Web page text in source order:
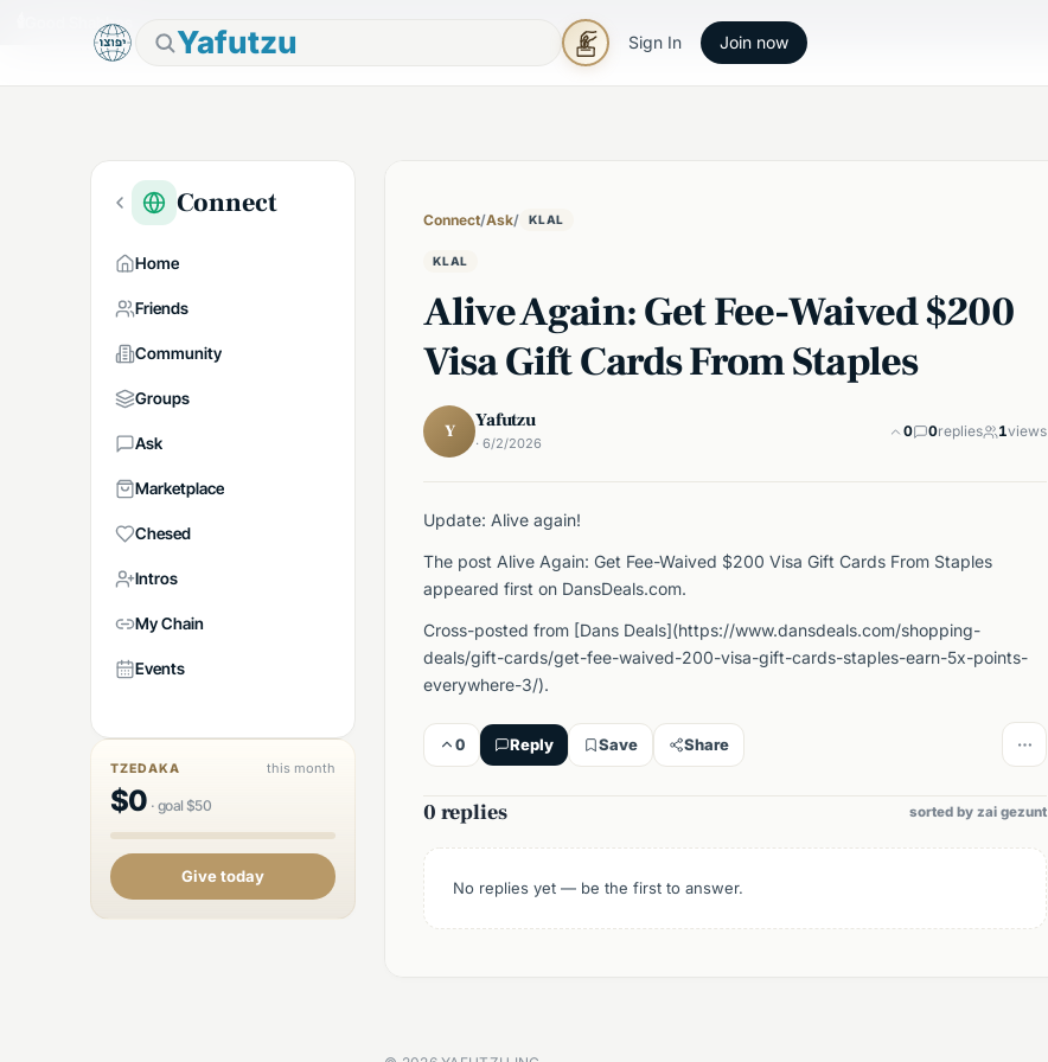
Yafutzu Sign In Join now
Good Shabbos
Connect
Home
Friends
Community
Groups
Ask
Marketplace
Chesed
Intros
My Chain
Events
TZEDAKA this month
$0 ·goal $50
Give today
Connect/Ask/ KLAL
KLAL
Alive Again: Get Fee-Waived $200
Visa Gift Cards From Staples
Y Yafutzu
· 6/2/2026
0 0replies 1views
Update: Alive again!
The post Alive Again: Get Fee-Waived $200 Visa Gift Cards From Staples
appeared first on DansDeals.com.
Cross-posted from [Dans Deals](https://www.dansdeals.com/shopping-
deals/gift-cards/get-fee-waived-200-visa-gift-cards-staples-earn-5x-points-
everywhere-3/).
0 Reply Save Share
0 replies sorted by zai gezunt
No replies yet — be the first to answer.